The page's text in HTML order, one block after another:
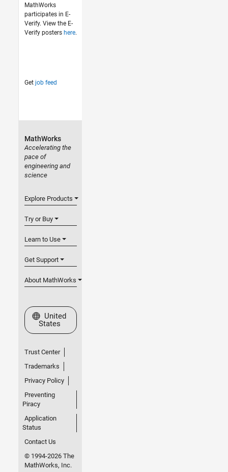
MathWorks
participates in E-
Verify. View the E-
Verify posters here.
Get job feed
MathWorks
Accelerating the
pace of
engineering and
science
Explore Products
Try or Buy
Learn to Use
Get Support
About MathWorks
Select a Web Site
United
States
Trust Center
Trademarks
Privacy Policy
Preventing
Piracy
Application
Status
Contact Us
© 1994-2026 The
MathWorks, Inc.